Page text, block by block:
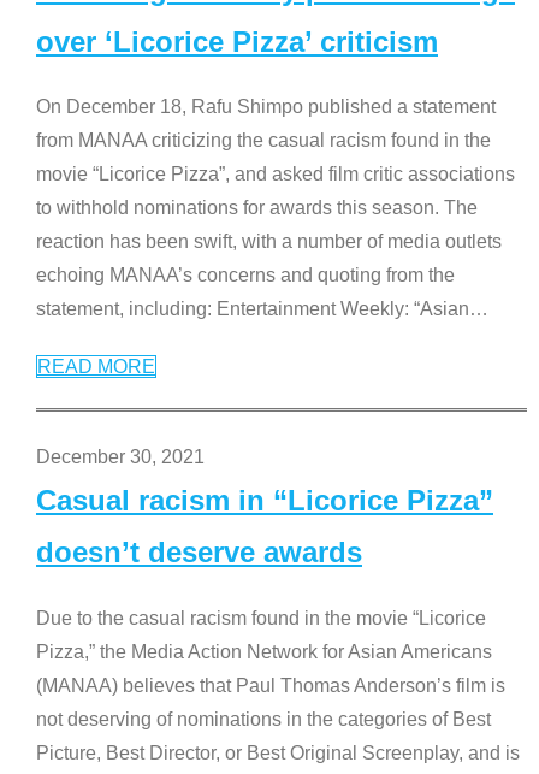
over ‘Licorice Pizza’ criticism
On December 18, Rafu Shimpo published a statement
from MANAA criticizing the casual racism found in the
movie “Licorice Pizza”, and asked film critic associations
to withhold nominations for awards this season. The
reaction has been swift, with a number of media outlets
echoing MANAA’s concerns and quoting from the
statement, including: Entertainment Weekly: “Asian…
READ MORE
December 30, 2021
Casual racism in “Licorice Pizza”
doesn’t deserve awards
Due to the casual racism found in the movie “Licorice
Pizza,” the Media Action Network for Asian Americans
(MANAA) believes that Paul Thomas Anderson’s film is
not deserving of nominations in the categories of Best
Picture, Best Director, or Best Original Screenplay, and is